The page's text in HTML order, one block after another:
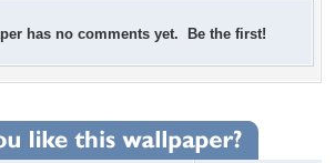
has no comments yet. Be the first!